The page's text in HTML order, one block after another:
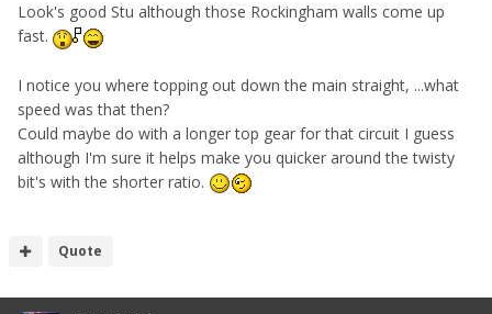
Look's good Stu although those Rockingham walls come up
fast.
I notice you where topping out down the main straight, ...what
speed was that then?
Could maybe do with a longer top gear for that circuit I guess
although I'm sure it helps make you quicker around the twisty
bit's with the shorter ratio.
Quote